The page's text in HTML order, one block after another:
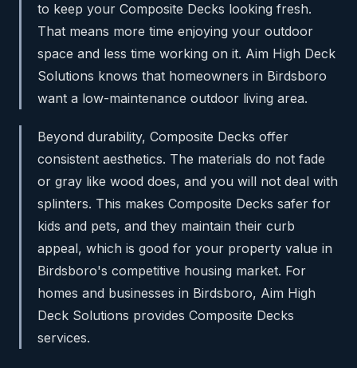
to keep your Composite Decks looking fresh.
That means more time enjoying your outdoor
space and less time working on it. Aim High Deck
Solutions knows that homeowners in Birdsboro
want a low-maintenance outdoor living area.
Beyond durability, Composite Decks offer
consistent aesthetics. The materials do not fade
or gray like wood does, and you will not deal with
splinters. This makes Composite Decks safer for
kids and pets, and they maintain their curb
appeal, which is good for your property value in
Birdsboro's competitive housing market. For
homes and businesses in Birdsboro, Aim High
Deck Solutions provides Composite Decks
services.